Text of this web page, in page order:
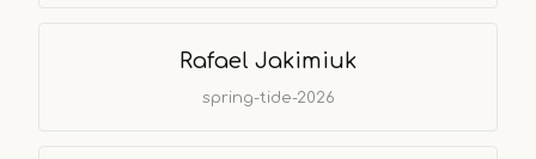
Rafael Jakimiuk
spring-tide-2026